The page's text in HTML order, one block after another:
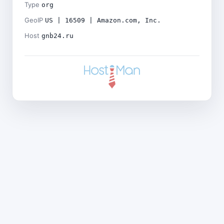
Type org
GeoIP US | 16509 | Amazon.com, Inc.
Host gnb24.ru